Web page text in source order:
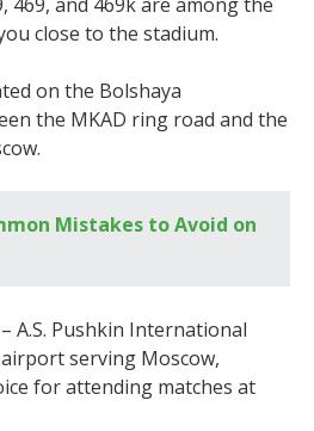
close to the stadium.
on the Bolshaya
the MKAD ring road and the
Mistakes to Avoid on
A.S. Pushkin International
serving Moscow,
for attending matches at